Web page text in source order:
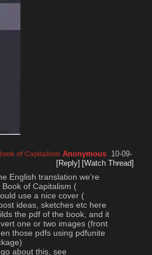
of Capitalism Anonymous 10-09-
[Reply] [Watch Thread]
English translation we're
of Capitalism (
use a nice cover (
ideas, sketches etc here
the pdf of the book, and it
one or two images (front
those pdfs using pdfunite